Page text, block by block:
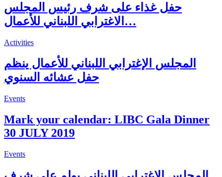
حفل غذاء على شرف رئيس المجلس
الاغترابي اللبناني للأعمال…
Activities
المجلس الإغترابي اللبناني للأعمال ينظم
حفل عشائه السنوي
Events
Mark your calendar: LIBC Gala Dinner
30 JULY 2019
Events